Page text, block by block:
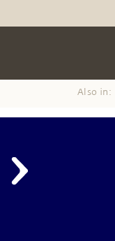
Also in: